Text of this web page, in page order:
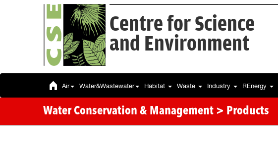
Centre for Science
and Environment
Air Water&Wastewater Habitat Waste Industry REnergy
Water Conservation & Management > Products